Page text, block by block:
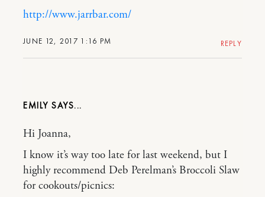
JUNE 12, 2017 1:16 PM
http://www.jarrbar.com/
REPLY
EMILY
Hi Joanna,
I know it’s way too late for last weekend, but I
highly recommend Deb Perelman’s Broccoli Slaw
for cookouts/picnics: